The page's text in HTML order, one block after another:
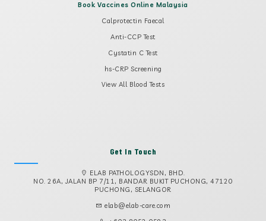
Book Vaccines Online Malaysia
Calprotectin Faecal
Anti-CCP Test
Cystatin C Test
hs-CRP Screening
View All Blood Tests
Get In Touch
ELAB PATHOLOGYSDN, BHD.
NO. 26A, JALAN BP 7/11, BANDAR BUKIT PUCHONG, 47120
PUCHONG, SELANGOR
elab@elab-care.com